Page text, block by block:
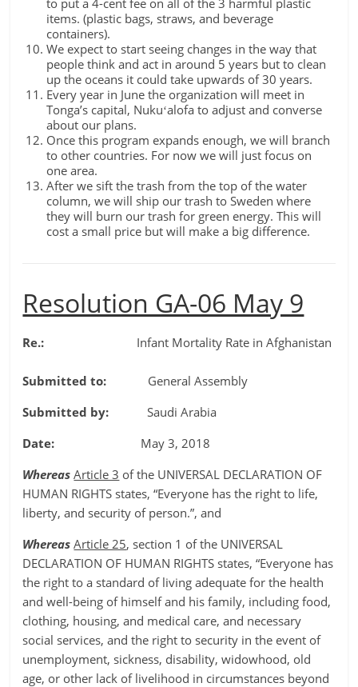
to put a 4-cent fee on all of the 3 harmful plastic
items. (plastic bags, straws, and beverage
containers).
We expect to start seeing changes in the way that
people think and act in around 5 years but to clean
up the oceans it could take upwards of 30 years.
Every year in June the organization will meet in
Tonga’s capital, Nukuʻalofa to adjust and converse
about our plans.
Once this program expands enough, we will branch
to other countries. For now we will just focus on
one area.
After we sift the trash from the top of the water
column, we will ship our trash to Sweden where
they will burn our trash for green energy. This will
cost a small price but will make a big difference.
Resolution GA-06 May 9
Re.: Infant Mortality Rate in Afghanistan
Submitted to: General Assembly
Submitted by: Saudi Arabia
Date: May 3, 2018
WhereasArticle 3 of the UNIVERSAL DECLARATION OF
HUMAN RIGHTS states, “Everyone has the right to life,
liberty, and security of person.”, and
Whereas Article 25, section 1 of the UNIVERSAL
DECLARATION OF HUMAN RIGHTS states, “Everyone has
the right to a standard of living adequate for the health
and well-being of himself and his family, including food,
clothing, housing, and medical care, and necessary
social services, and the right to security in the event of
unemployment, sickness, disability, widowhood, old
age, or other lack of livelihood in circumstances beyond